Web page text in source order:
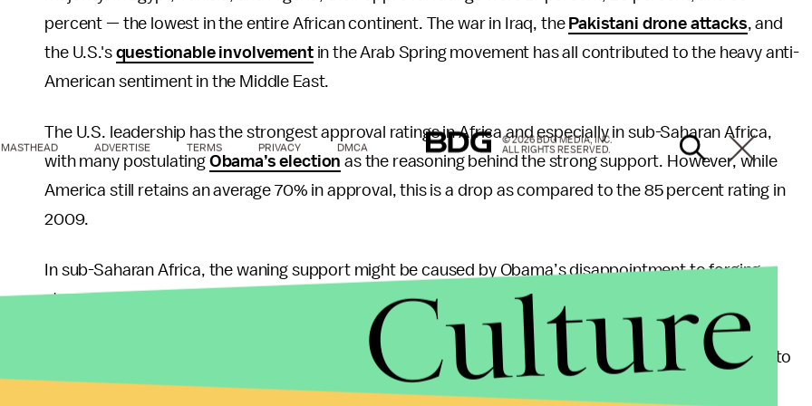
percent — the lowest in the entire African continent. The war in Iraq, the Pakistani drone attacks, and
the U.S.'s questionable involvementin the Arab Spring movement has all contributed to the heavy anti-
American sentiment in the Middle East.
The U.S. leadership has the strongest approval ratings in Africa and especially in sub-Saharan Africa,
with many postulating Obama’s election as the reasoning behind the strong support. However, while
America still retains an average 70% in approval, this is a drop as compared to the 85 percent rating in
2009.
In sub-Saharan Africa, the waning support might be caused by Obama’s disappointment to forging
stronger African relations. Approval ratings in sub-Saharan Africa were so high in 2009 precisely
because of Obama’s election and his heritage — his father was born in Kenya. Obama’s birthright not
” in the region, it also handed him a personal responsibility to
put African issues in a higher priority on the American foreign policy agenda — and Obama
MASTHEAD ADVERTISE TERMS PRIVACY DMCA
© 2026 BDG MEDIA, INC.
ALL RIGHTS RESERVED.
Culture